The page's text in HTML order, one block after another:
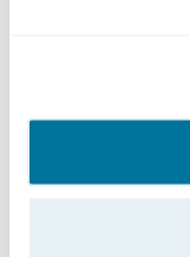
Become a
make system
business and
“We are